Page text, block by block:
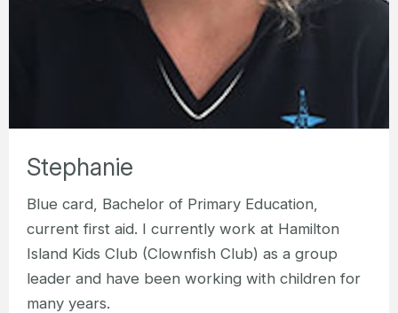
Stephanie
Blue card, Bachelor of Primary Education,
current first aid. I currently work at Hamilton
Island Kids Club (Clownfish Club) as a group
leader and have been working with children for
many years.